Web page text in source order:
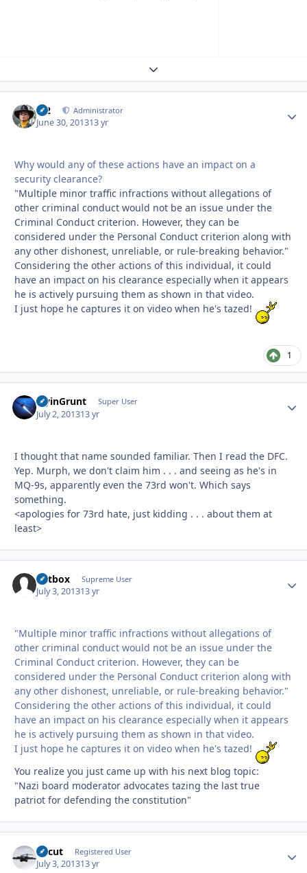
Expand topic overview
M2 Administrator
June 30, 201313 yr
Why would any of these actions have an impact on a
security clearance?
"Multiple minor traffic infractions without allegations of
other criminal conduct would not be an issue under the
Criminal Conduct criterion. However, they can be
considered under the Personal Conduct criterion along with
any other dishonest, unreliable, or rule-breaking behavior."
Considering the other actions of this individual, it could
have an impact on his clearance especially when it appears
he is actively pursuing them as shown in that video.
I just hope he captures it on video when he's tazed!
1
FlyinGrunt Super User
July 2, 201313 yr
I thought that name sounded familiar. Then I read the DFC.
Yep. Murph, we don't claim him . . . and seeing as he's in
MQ-9s, apparently even the 73rd won't. Which says
something.
<apologies for 73rd hate, just kidding . . . about them at
least>
Catbox Supreme User
July 3, 201313 yr
"Multiple minor traffic infractions without allegations of
other criminal conduct would not be an issue under the
Criminal Conduct criterion. However, they can be
considered under the Personal Conduct criterion along with
any other dishonest, unreliable, or rule-breaking behavior."
Considering the other actions of this individual, it could
have an impact on his clearance especially when it appears
he is actively pursuing them as shown in that video.
I just hope he captures it on video when he's tazed!
You realize you just came up with his next blog topic:
"Nazi board moderator advocates tazing the last true
patriot for defending the constitution"
Recut Registered User
July 3, 201313 yr